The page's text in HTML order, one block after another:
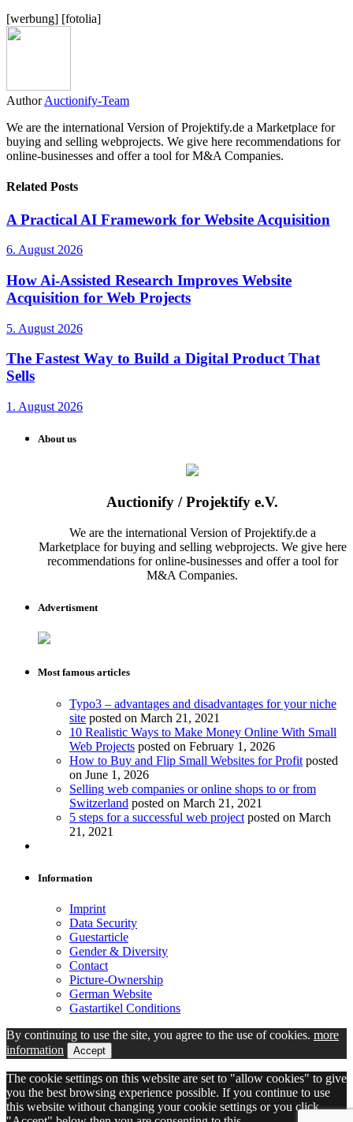
[werbung] [fotolia]
Author Auctionify-Team
We are the international Version of Projektify.de a Marketplace for
buying and selling webprojects. We give here recommendations for
online-businesses and offer a tool for M&A Companies.
Related Posts
A Practical AI Framework for Website Acquisition
6. August 2026
How Ai-Assisted Research Improves Website
Acquisition for Web Projects
5. August 2026
The Fastest Way to Build a Digital Product That
Sells
1. August 2026
About us
Auctionify / Projektify e.V.
We are the international Version of Projektify.de a
Marketplace for buying and selling webprojects. We give here
recommendations for online-businesses and offer a tool for
M&A Companies.
Advertisment
Most famous articles
Typo3 – advantages and disadvantages for your niche
site posted on March 21, 2021
10 Realistic Ways to Make Money Online With Small
Web Projects posted on February 1, 2026
How to Buy and Flip Small Websites for Profit posted
on June 1, 2026
Selling web companies or online shops to or from
Switzerland posted on March 21, 2021
5 steps for a successful web project posted on March
21, 2021
Information
Imprint
Data Security
Guestarticle
Gender & Diversity
Contact
Picture-Ownership
German Website
Gastartikel Conditions
By continuing to use the site, you agree to the use of cookies. more
information
Accept
The cookie settings on this website are set to "allow cookies" to give
you the best browsing experience possible. If you continue to use
this website without changing your cookie settings or you click